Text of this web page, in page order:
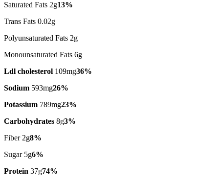
Saturated Fats 2g13%
Trans Fats 0.02g
Polyunsaturated Fats 2g
Monounsaturated Fats 6g
Ldl cholesterol 109mg36%
Sodium 593mg26%
Potassium 789mg23%
Carbohydrates 8g3%
Fiber 2g8%
Sugar 5g6%
Protein 37g74%